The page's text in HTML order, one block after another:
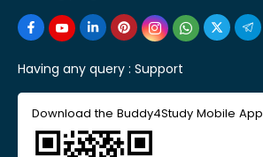
Having any query : Support
Download the Buddy4Study Mobile App